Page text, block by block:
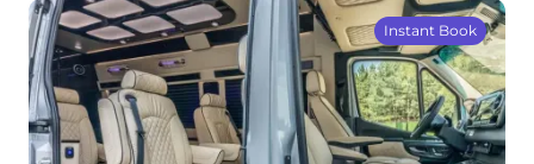
Instant Book